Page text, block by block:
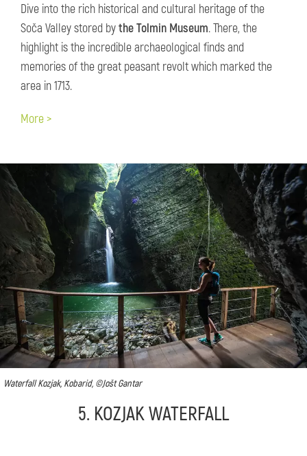
Dive into the rich historical and cultural heritage of the
Soča Valley stored bythe Tolmin Museum. There, the
highlight is the incredible archaeological finds and
memories of the great peasant revolt which marked the
area in 1713.
More >
Waterfall Kozjak, Kobarid, ©Jošt Gantar
5. KOZJAK WATERFALL